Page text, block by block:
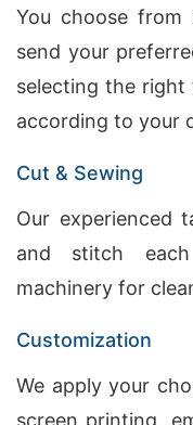
You choose
send your
selecting the
according to your
Cut & Sewing
Our experienced
and stitch
machinery for
Customization
We apply your
screen printing,